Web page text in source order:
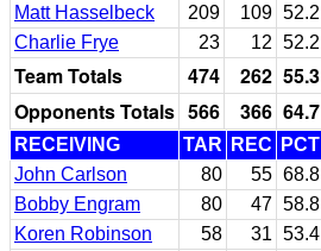
Matt Hasselbeck
209 109 52.2
Charlie Frye
23 12 52.2
Team Totals 474 262 55.3
Opponents Totals 566 366 64.7
RECEIVING TAR REC PCT
John Carlson
80 55 68.8
Bobby Engram
80 47 58.8
Koren Robinson
58 31 53.4